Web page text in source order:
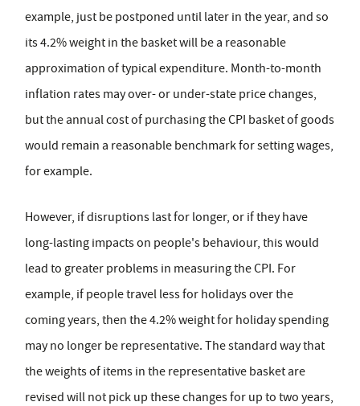
example, just be postponed until later in the year, and so
its 4.2% weight in the basket will be a reasonable
approximation of typical expenditure. Month-to-month
inflation rates may over- or under-state price changes,
but the annual cost of purchasing the CPI basket of goods
would remain a reasonable benchmark for setting wages,
for example.
However, if disruptions last for longer, or if they have
long-lasting impacts on people's behaviour, this would
lead to greater problems in measuring the CPI. For
example, if people travel less for holidays over the
coming years, then the 4.2% weight for holiday spending
may no longer be representative. The standard way that
the weights of items in the representative basket are
revised will not pick up these changes for up to two years,